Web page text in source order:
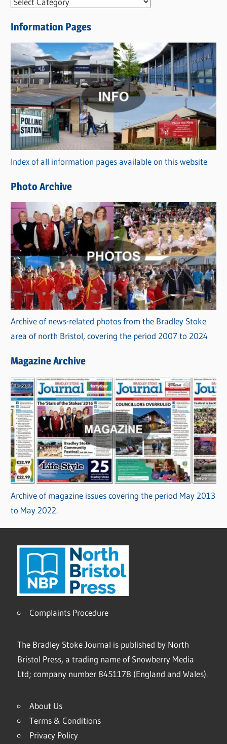
w
s
C
a
t
e
g
o
r
i
s
Information Pages
Index of all information pages available on this website
Photo Archive
Archive of news-related photos from the Bradley Stoke
area of north Bristol, covering the period 2007 to 2024
Magazine Archive
Archive of magazine issues covering the period May 2013
to May 2022.
Complaints Procedure
The Bradley Stoke Journal is published by North
Bristol Press, a trading name of Snowberry Media
Ltd; company number 8451178 (England and Wales).
About Us
Terms & Conditions
Privacy Policy